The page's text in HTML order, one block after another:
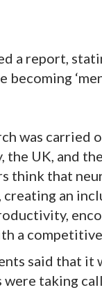
a report,
becoming
was carried
the UK, and
think that
creating an
a competitive
said that
were taking